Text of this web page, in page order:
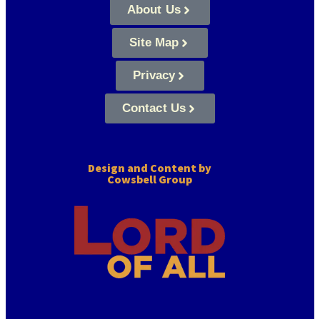
About Us
Site Map
Privacy
Contact Us
Design and Content by
Cowsbell Group